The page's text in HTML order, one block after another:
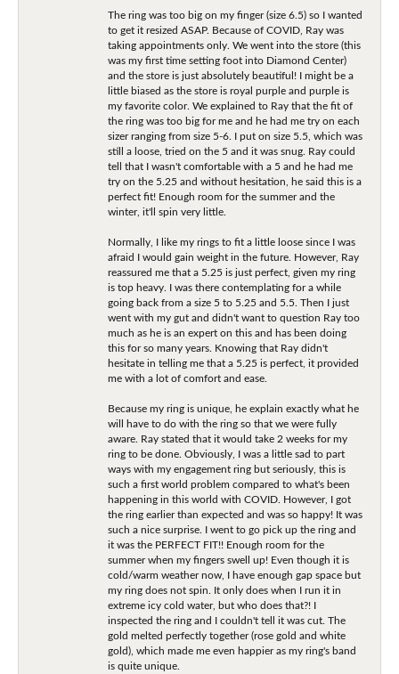
The ring was too big on my finger (size 6.5) so I wanted
to get it resized ASAP. Because of COVID, Ray was
taking appointments only. We went into the store (this
was my first time setting foot into Diamond Center)
and the store is just absolutely beautiful! I might be a
little biased as the store is royal purple and purple is
my favorite color. We explained to Ray that the fit of
the ring was too big for me and he had me try on each
sizer ranging from size 5-6. I put on size 5.5, which was
still a loose, tried on the 5 and it was snug. Ray could
tell that I wasn't comfortable with a 5 and he had me
try on the 5.25 and without hesitation, he said this is a
perfect fit! Enough room for the summer and the
winter, it'll spin very little.
Normally, I like my rings to fit a little loose since I was
afraid I would gain weight in the future. However, Ray
reassured me that a 5.25 is just perfect, given my ring
is top heavy. I was there contemplating for a while
going back from a size 5 to 5.25 and 5.5. Then I just
went with my gut and didn't want to question Ray too
much as he is an expert on this and has been doing
this for so many years. Knowing that Ray didn't
hesitate in telling me that a 5.25 is perfect, it provided
me with a lot of comfort and ease.
Because my ring is unique, he explain exactly what he
will have to do with the ring so that we were fully
aware. Ray stated that it would take 2 weeks for my
ring to be done. Obviously, I was a little sad to part
ways with my engagement ring but seriously, this is
such a first world problem compared to what's been
happening in this world with COVID. However, I got
the ring earlier than expected and was so happy! It was
such a nice surprise. I went to go pick up the ring and
it was the PERFECT FIT!! Enough room for the
summer when my fingers swell up! Even though it is
cold/warm weather now, I have enough gap space but
my ring does not spin. It only does when I run it in
extreme icy cold water, but who does that?! I
inspected the ring and I couldn't tell it was cut. The
gold melted perfectly together (rose gold and white
gold), which made me even happier as my ring's band
is quite unique.